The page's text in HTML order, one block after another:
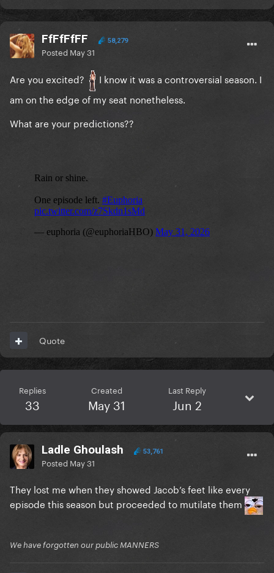
FfFfFfFF 58,279
Posted May 31
Are you excited?
I know it was a controversial season. I
am on the edge of my seat nonetheless.
What are your predictions??
Quote
Replies
33
Created
May 31
Last Reply
Jun 2
Ladle Ghoulash 53,761
Posted May 31
They lost me when they showed Jacob’s feet like every
episode this season but proceeded to mutilate them
We have forgotten our public MANNERS